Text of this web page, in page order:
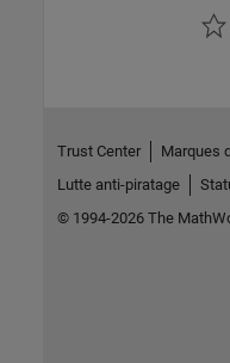
Trust Center Marques
Lutte anti-piratage
© 1994-2026 The